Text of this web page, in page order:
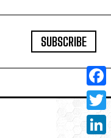
SUBSCRIBE